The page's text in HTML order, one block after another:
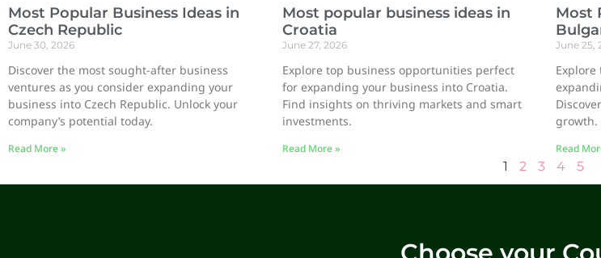
Most Popular Business Ideas in
Czech Republic
June 30, 2026
Discover the most sought-after business
ventures as you consider expanding your
business into Czech Republic. Unlock your
company’s potential today.
Read More »
Most popular business ideas in
Croatia
June 27, 2026
Explore top business opportunities perfect
for expanding your business into Croatia.
Find insights on thriving markets and smart
investments.
Read More »
Most
June 25,
growth.
Read
1 2 3 4 5